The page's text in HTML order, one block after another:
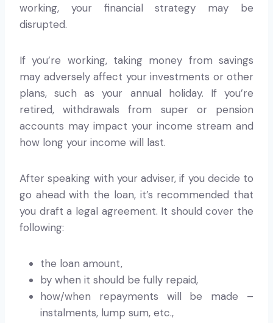
working, your financial strategy may be
disrupted.
If you’re working, taking money from savings
may adversely affect your investments or other
plans, such as your annual holiday. If you’re
retired, withdrawals from super or pension
accounts may impact your income stream and
how long your income will last.
After speaking with your adviser, if you decide to
go ahead with the loan, it’s recommended that
you draft a legal agreement. It should cover the
following:
the loan amount,
by when it should be fully repaid,
how/when repayments will be made –
instalments, lump sum, etc.,